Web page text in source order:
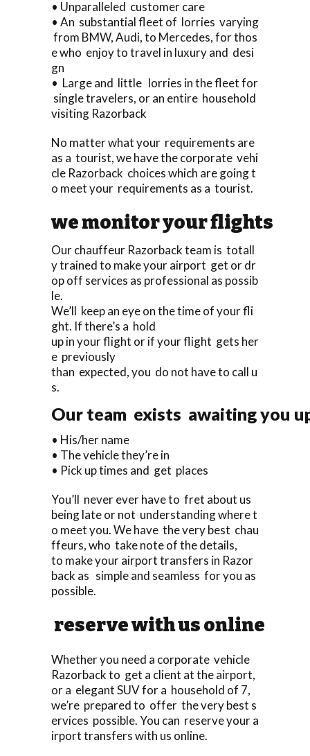
• Unparalleled customer care
• An substantial fleet of lorries varying
from BMW, Audi, to Mercedes, for thos
e who enjoy to travel in luxury and desi
gn
• Large and little lorries in the fleet for
single travelers, or an entire household
visiting Razorback
No matter what your requirements are
as a tourist, we have the corporate vehi
cle Razorback choices which are going t
o meet your requirements as a tourist.
we monitor your flights
Our chauffeur Razorback team is totall
y trained to make your airport get or dr
op off services as professional as possib
le.
We’ll keep an eye on the time of your fli
ght. If there’s a hold
up in your flight or if your flight gets her
e previously
than expected, you do not have to call u
s.
Our team exists awaiting you
• His/her name
• The vehicle they’re in
• Pick up times and get places
You’ll never ever have to fret about us
being late or not understanding where t
o meet you. We have the very best chau
ffeurs, who take note of the details,
to make your airport transfers in Razor
back as simple and seamless for you as
possible.
reserve with us online
Whether you need a corporate vehicle
Razorback to get a client at the airport,
or a elegant SUV for a household of 7,
we’re prepared to offer the very best s
ervices possible. You can reserve your a
irport transfers with us online.